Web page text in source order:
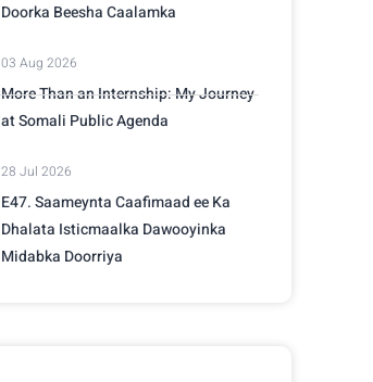
Doorka Beesha Caalamka
03 Aug 2026
More Than an Internship: My Journey
at Somali Public Agenda
28 Jul 2026
E47. Saameynta Caafimaad ee Ka
Dhalata Isticmaalka Dawooyinka
Midabka Doorriya